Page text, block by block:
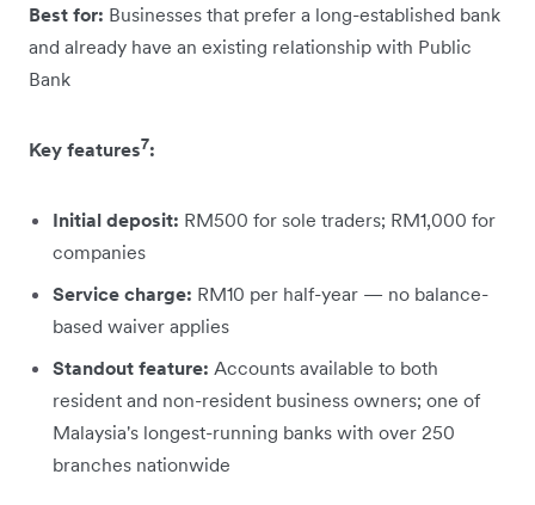
Best for: Businesses that prefer a long-established bank
and already have an existing relationship with Public
Bank
Key features7:
Initial deposit: RM500 for sole traders; RM1,000 for
companies
Service charge: RM10 per half-year — no balance-
based waiver applies
Standout feature: Accounts available to both
resident and non-resident business owners; one of
Malaysia's longest-running banks with over 250
branches nationwide